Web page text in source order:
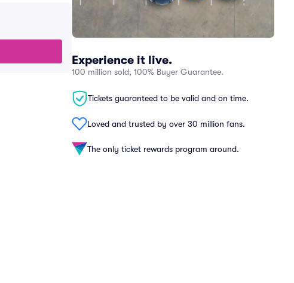
Experience it live.
100 million sold, 100% Buyer Guarantee.
Tickets guaranteed to be valid and on time.
Loved and trusted by over 30 million fans.
The only ticket rewards program around.